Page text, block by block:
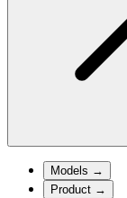
Models →
Product →